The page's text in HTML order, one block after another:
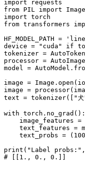
import
from PIL import
import
from transformers
HF_MODEL_PATH =
device =
"cuda" if
tokenizer =
processor =
model =
image = Image. open
image =
text = tokenizer([
"
with torch.no_grad():
image_features =
text_features =
    text_probs = (
print ( "Label probs:"
# [[1., 0., 0.]]